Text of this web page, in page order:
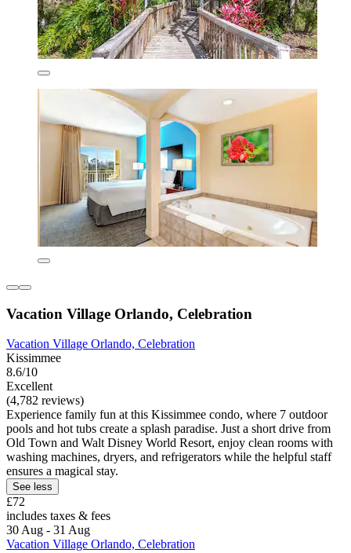
Vacation Village Orlando, Celebration
Vacation Village Orlando, Celebration
Kissimmee
8.6/10
Excellent
(4,782 reviews)
Experience family fun at this Kissimmee condo, where 7 outdoor
pools and hot tubs create a splash paradise. Just a short drive from
Old Town and Walt Disney World Resort, enjoy clean rooms with
washing machines, dryers, and refrigerators while the helpful staff
ensures a magical stay.
See less
£72
includes taxes & fees
30 Aug - 31 Aug
Vacation Village Orlando, Celebration